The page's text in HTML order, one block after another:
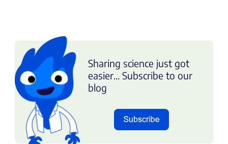
Sharing science just got
easier... Subscribe to our
blog